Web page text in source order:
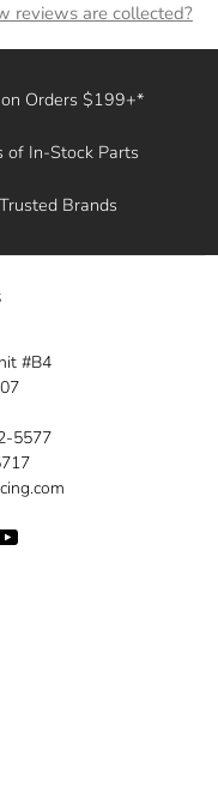
reviews are collected?
Orders $199+*
of In-Stock Parts
Brands
#B4
5577